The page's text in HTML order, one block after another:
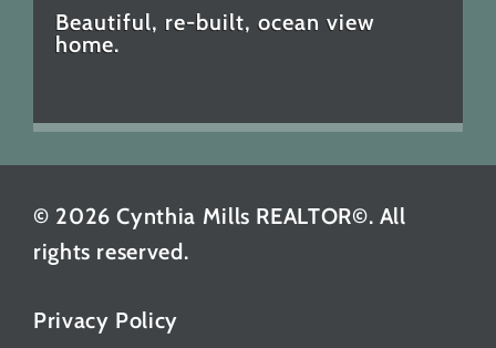
Beautiful, re-built, ocean view
home.
© 2026 Cynthia Mills REALTOR©. All
rights reserved.
Privacy Policy